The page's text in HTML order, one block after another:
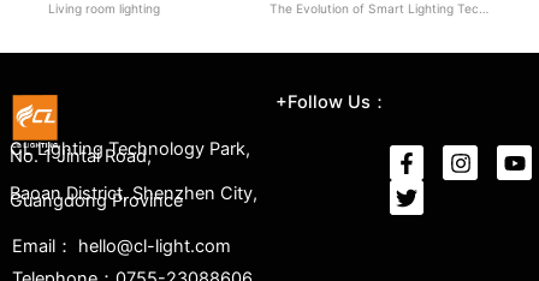
Living room lighting
CL Lighting Technology Park,
No. 1 Jintai Road,
Baoan District, Shenzhen City,
Guangdong Province
Email： hello@cl-light.com
+Follow Us：